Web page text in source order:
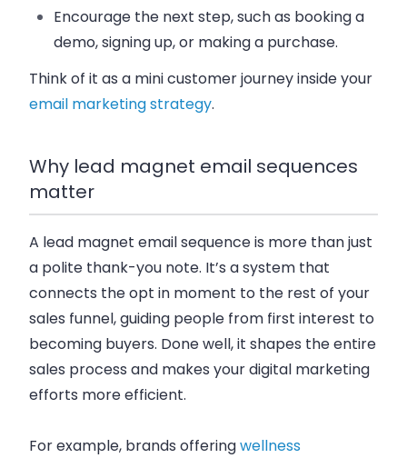
Encourage the next step, such as booking a
demo, signing up, or making a purchase.
Think of it as a mini customer journey inside your
email marketing strategy.
Why lead magnet email sequences
matter
A lead magnet email sequence is more than just
a polite thank-you note. It’s a system that
connects the opt in moment to the rest of your
sales funnel, guiding people from first interest to
becoming buyers. Done well, it shapes the entire
sales process and makes your digital marketing
efforts more efficient.
For example, brands offeringwellness